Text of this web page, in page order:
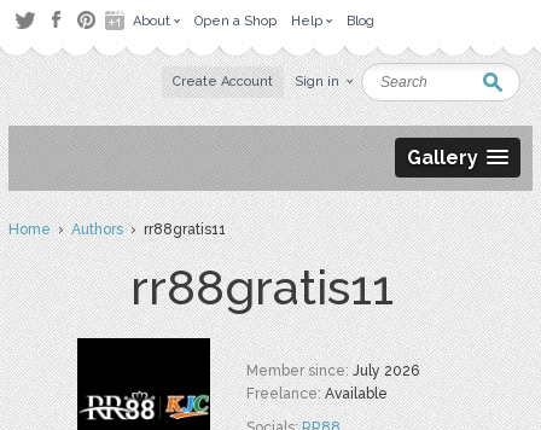
About Open a Shop Help Blog
Create Account Sign in
Gallery
Home›Authors› rr88gratis11
rr88gratis11
Member since:July 2026
Freelance:Available